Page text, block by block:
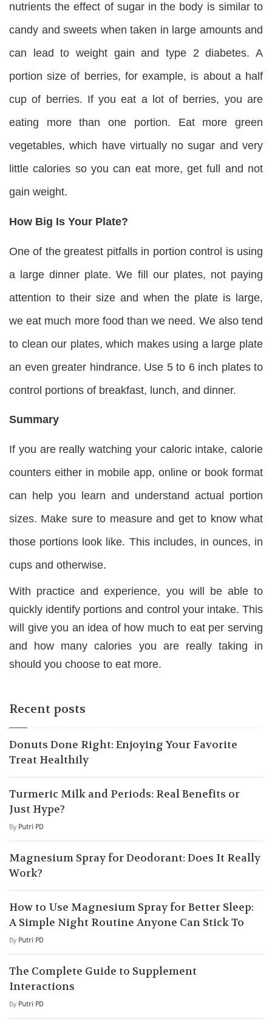
nutrients the effect of sugar in the body is similar to
candy and sweets when taken in large amounts and
can lead to weight gain and type 2 diabetes. A
portion size of berries, for example, is about a half
cup of berries. If you eat a lot of berries, you are
eating more than one portion. Eat more green
vegetables, which have virtually no sugar and very
little calories so you can eat more, get full and not
gain weight.
How Big Is Your Plate?
One of the greatest pitfalls in portion control is using
a large dinner plate. We fill our plates, not paying
attention to their size and when the plate is large,
we eat much more food than we need. We also tend
to clean our plates, which makes using a large plate
an even greater hindrance. Use 5 to 6 inch plates to
control portions of breakfast, lunch, and dinner.
Summary
If you are really watching your caloric intake, calorie
counters either in mobile app, online or book format
can help you learn and understand actual portion
sizes. Make sure to measure and get to know what
those portions look like. This includes, in ounces, in
cups and otherwise.
With practice and experience, you will be able to
quickly identify portions and control your intake. This
will give you an idea of how much to eat per serving
and how many calories you are really taking in
should you choose to eat more.
Recent posts
Donuts Done Right: Enjoying Your Favorite
Treat Healthily
Turmeric Milk and Periods: Real Benefits or
Just Hype?
By Putri PD
Magnesium Spray for Deodorant: Does It Really
Work?
How to Use Magnesium Spray for Better Sleep:
A Simple Night Routine Anyone Can Stick To
By Putri PD
The Complete Guide to Supplement
Interactions
By Putri PD